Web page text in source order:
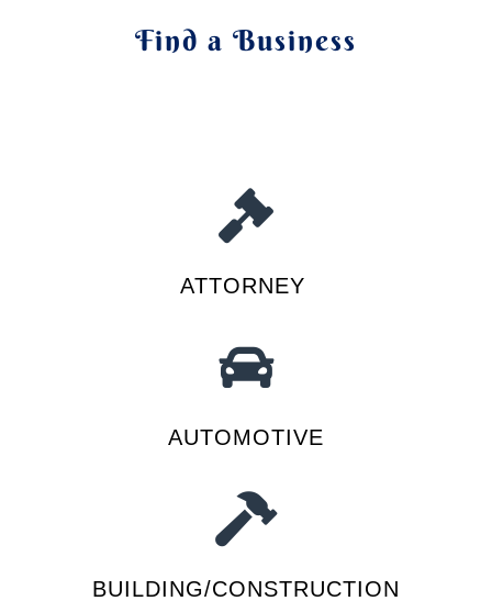
Find a Business
ATTORNEY
AUTOMOTIVE
BUILDING/CONSTRUCTION